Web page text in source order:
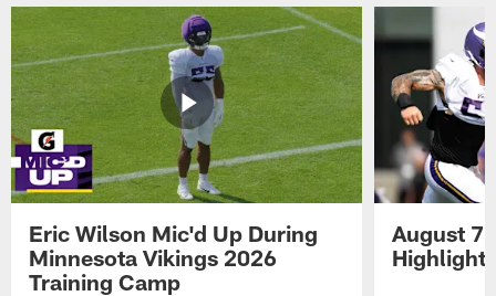
Eric Wilson Mic'd Up During
Minnesota Vikings 2026
Training Camp
August 7
Highlights